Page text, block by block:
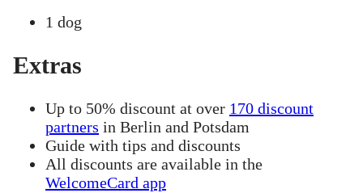
1 dog
Extras
Up to 50% discount at over 170 discount
partners in Berlin and Potsdam
Guide with tips and discounts
All discounts are available in the
WelcomeCard app